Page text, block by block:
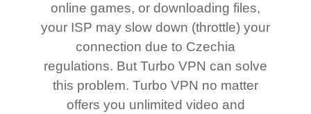
online games, or downloading files,
your ISP may slow down (throttle) your
connection due to Czechia
regulations. But Turbo VPN can solve
this problem. Turbo VPN no matter
offers you unlimited video and